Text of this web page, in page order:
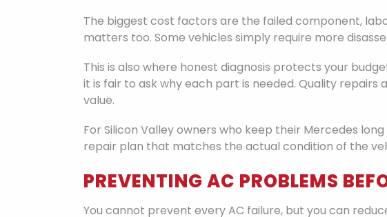
The biggest cost factors are the failed component,
matters too. Some vehicles simply require more
This is also where honest diagnosis protects your
it is fair to ask why each part is needed. Quality
value.
For Silicon Valley owners who keep their Mercedes
repair plan that matches the actual condition of the
PREVENTING AC PROBLEMS
You cannot prevent every AC failure, but you can